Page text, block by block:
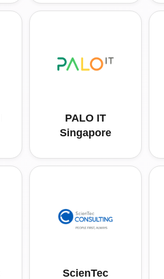
PALO IT
Singapore
ScienTec